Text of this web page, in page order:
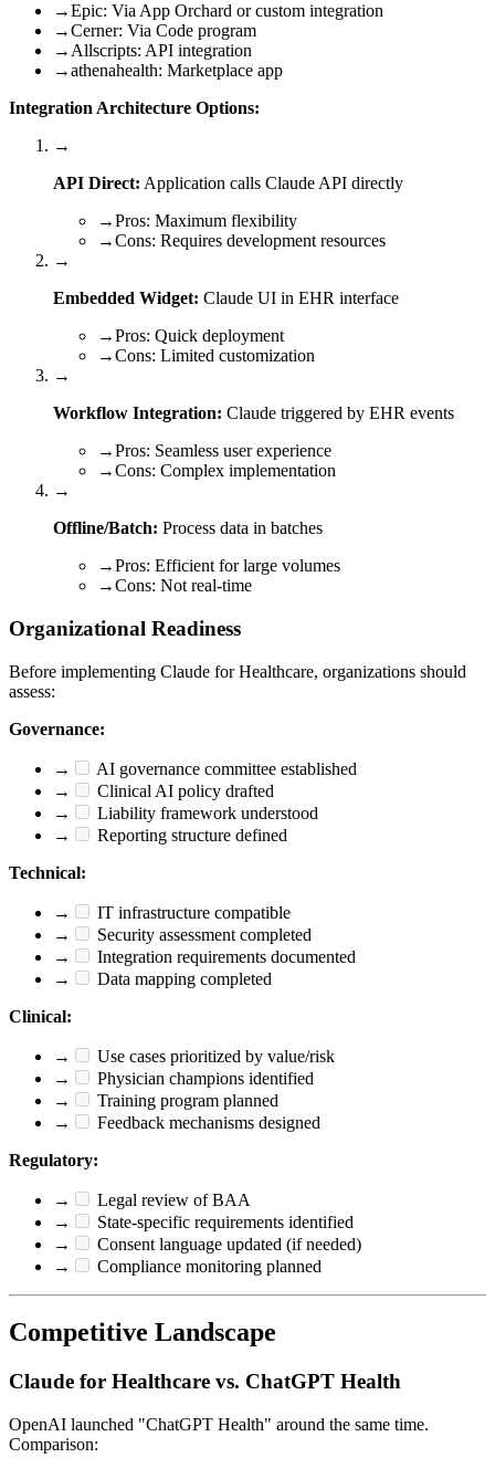
→Epic: Via App Orchard or custom integration
→Cerner: Via Code program
→ Allscripts: API integration
→athenahealth: Marketplace app
Integration Architecture Options:
→
API Direct: Application calls Claude API directly
→Pros: Maximum flexibility
→Cons: Requires development resources
→
Embedded Widget: Claude UI in EHR interface
→Pros: Quick deployment
→Cons: Limited customization
→
Workflow Integration: Claude triggered by EHR events
→Pros: Seamless user experience
→Cons: Complex implementation
→
Offline/Batch: Process data in batches
→Pros: Efficient for large volumes
→Cons: Not real-time
Organizational Readiness
Before implementing Claude for Healthcare, organizations should
assess:
Governance:
→
AI governance committee established
→
Clinical AI policy drafted
→
Liability framework understood
→
Reporting structure defined
Technical:
→
IT infrastructure compatible
→
Security assessment completed
→
Integration requirements documented
→
Data mapping completed
Clinical:
→
Use cases prioritized by value/risk
→
Physician champions identified
→
Training program planned
→
Feedback mechanisms designed
Regulatory:
→
Legal review of BAA
→
State-specific requirements identified
→
Consent language updated (if needed)
→
Compliance monitoring planned
Competitive Landscape
Claude for Healthcare vs. ChatGPT Health
OpenAI launched "ChatGPT Health" around the same time.
Comparison: